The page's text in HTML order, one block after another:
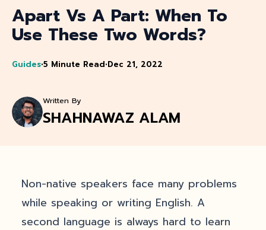
Apart Vs A Part: When To
Use These Two Words?
Guides•5 Minute Read•Dec 21, 2022
Written By
SHAHNAWAZ ALAM
Non-native speakers face many problems
while speaking or writing English. A
second language is always hard to learn